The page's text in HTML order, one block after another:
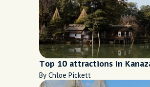
Top 10 attractions in
By Chloe Pickett